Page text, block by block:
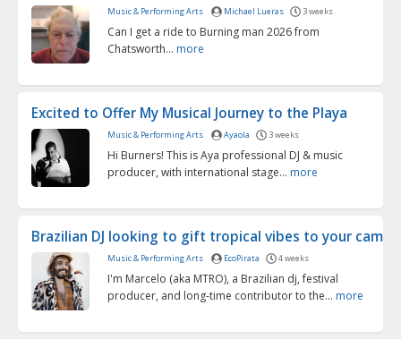
Music & Performing Arts Michael Lueras 3 weeks
Can I get a ride to Burning man 2026 from
Chatsworth... more
Excited to Offer My Musical Journey to the Playa
Music & Performing Arts Ayaola 3 weeks
Hi Burners! This is Aya professional DJ & music
producer, with international stage... more
Brazilian DJ looking to gift tropical vibes to your cam...
Music & Performing Arts EcoPirata 4 weeks
I'm Marcelo (aka MTRO), a Brazilian dj, festival
producer, and long-time contributor to the... more